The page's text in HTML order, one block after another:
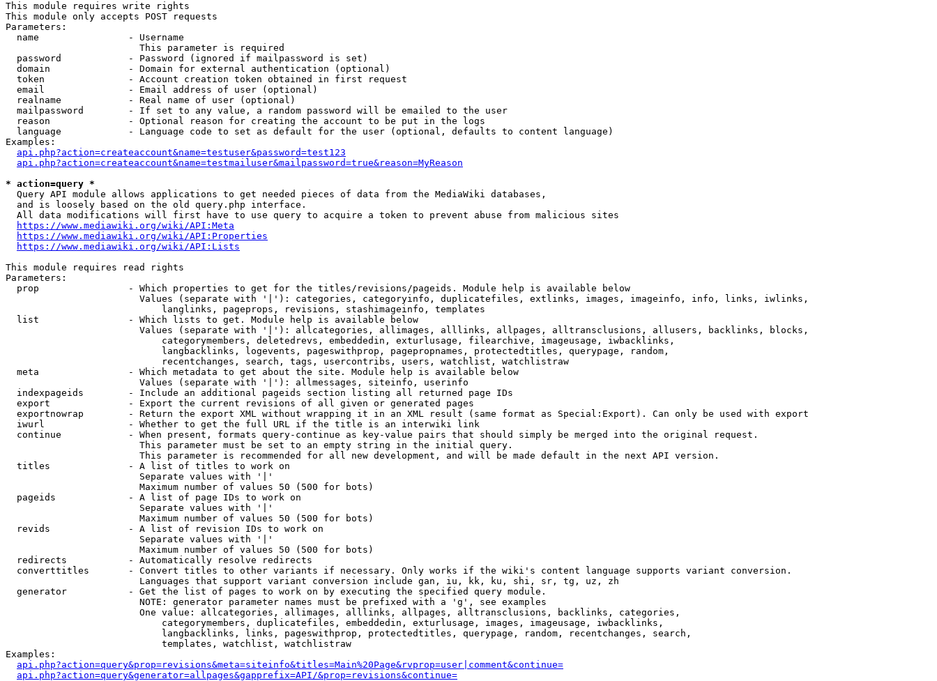
This module requires write rights
This module only accepts POST requests
Parameters:
  name                - Username
                        This parameter is required
  password            - Password (ignored if mailpassword is set)
  domain              - Domain for external authentication (optional)
  token               - Account creation token obtained in first request
  email               - Email address of user (optional)
  realname            - Real name of user (optional)
  mailpassword        - If set to any value, a random password will be emailed to the user
  reason              - Optional reason for creating the account to be put in the logs
  language            - Language code to set as default for the user (optional, defaults to content language)
Examples:
api.php?action=createaccount&name=testuser&password=test123
api.php?action=createaccount&name=testmailuser&mailpassword=true&reason=MyReason
* action=query *
  Query API module allows applications to get needed pieces of data from the MediaWiki databases,
  and is loosely based on the old query.php interface.
  All data modifications will first have to use query to acquire a token to prevent abuse from malicious sites
https://www.mediawiki.org/wiki/API:Meta
https://www.mediawiki.org/wiki/API:Properties
https://www.mediawiki.org/wiki/API:Lists
This module requires read rights
Parameters:
  prop                - Which properties to get for the titles/revisions/pageids. Module help is available below
                        Values (separate with '|'): categories, categoryinfo, duplicatefiles, extlinks, images, imageinfo, info, links, iwlinks,
                            langlinks, pageprops, revisions, stashimageinfo, templates
  list                - Which lists to get. Module help is available below
                        Values (separate with '|'): allcategories, allimages, alllinks, allpages, alltransclusions, allusers, backlinks, blocks,
                            categorymembers, deletedrevs, embeddedin, exturlusage, filearchive, imageusage, iwbacklinks,
                            langbacklinks, logevents, pageswithprop, pagepropnames, protectedtitles, querypage, random,
                            recentchanges, search, tags, usercontribs, users, watchlist, watchlistraw
  meta                - Which metadata to get about the site. Module help is available below
                        Values (separate with '|'): allmessages, siteinfo, userinfo
  indexpageids        - Include an additional pageids section listing all returned page IDs
  export              - Export the current revisions of all given or generated pages
  exportnowrap        - Return the export XML without wrapping it in an XML result (same format as Special:Export). Can only be used with export
  iwurl               - Whether to get the full URL if the title is an interwiki link
  continue            - When present, formats query-continue as key-value pairs that should simply be merged into the original request.
                        This parameter must be set to an empty string in the initial query.
                        This parameter is recommended for all new development, and will be made default in the next API version.
  titles              - A list of titles to work on
                        Separate values with '|'
                        Maximum number of values 50 (500 for bots)
  pageids             - A list of page IDs to work on
                        Separate values with '|'
                        Maximum number of values 50 (500 for bots)
  revids              - A list of revision IDs to work on
                        Separate values with '|'
                        Maximum number of values 50 (500 for bots)
  redirects           - Automatically resolve redirects
  converttitles       - Convert titles to other variants if necessary. Only works if the wiki's content language supports variant conversion.
                        Languages that support variant conversion include gan, iu, kk, ku, shi, sr, tg, uz, zh
  generator           - Get the list of pages to work on by executing the specified query module.
                        NOTE: generator parameter names must be prefixed with a 'g', see examples
                        One value: allcategories, allimages, alllinks, allpages, alltransclusions, backlinks, categories,
                            categorymembers, duplicatefiles, embeddedin, exturlusage, images, imageusage, iwbacklinks,
                            langbacklinks, links, pageswithprop, protectedtitles, querypage, random, recentchanges, search,
                            templates, watchlist, watchlistraw
Examples:
api.php?action=query&prop=revisions&meta=siteinfo&titles=Main%20Page&rvprop=user|comment&continue=
api.php?action=query&generator=allpages&gapprefix=API/&prop=revisions&continue=